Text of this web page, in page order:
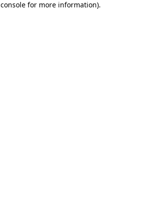
for more information).